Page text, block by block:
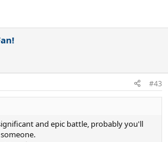
#43
and epic battle, probably you'll